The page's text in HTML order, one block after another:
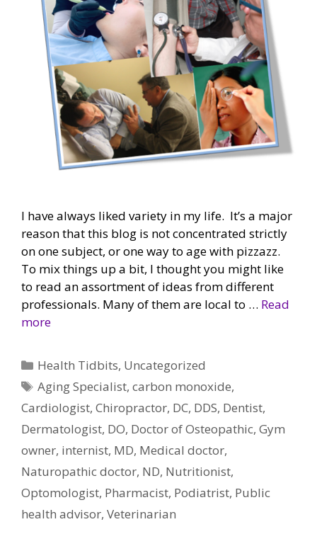
I have always liked variety in my life. It’s a major
reason that this blog is not concentrated strictly
on one subject, or one way to age with pizzazz.
To mix things up a bit, I thought you might like
to read an assortment of ideas from different
professionals. Many of them are local to … Read
more
Categories
Health Tidbits, Uncategorized
Tags
Aging Specialist,carbon monoxide,
Cardiologist, Chiropractor, DC, DDS, Dentist,
Dermatologist, DO, Doctor of Osteopathic, Gym
owner, internist, MD, Medical doctor,
Naturopathic doctor, ND, Nutritionist,
Optomologist, Pharmacist, Podiatrist, Public
health advisor, Veterinarian